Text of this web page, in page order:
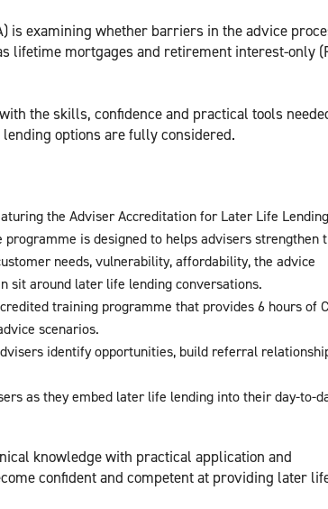
is examining whether barriers in the advice
lifetime mortgages and retirement interest-only
the skills, confidence and practical tools
options are fully considered.
the Adviser Accreditation for Later Life
is designed to helps advisers strengthen
needs, vulnerability, affordability, the advice
sit around later life lending conversations.
training programme that provides 6 hours of
scenarios.
identify opportunities, build referral
as they embed later life lending into their day-to-
knowledge with practical application and
confident and competent at providing later